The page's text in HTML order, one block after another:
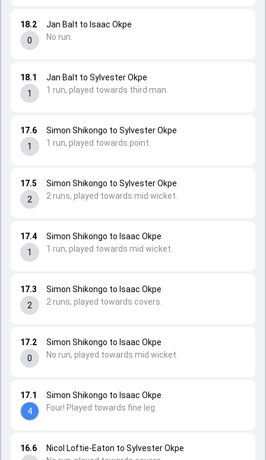
16.6
Nicol Loftie-Eaton to Sylvester Okpe
17.1
4
Simon Shikongo to Isaac Okpe
Four! Played towards fine leg.
17.2
0
Simon Shikongo to Isaac Okpe
No run, played towards mid wicket.
17.3
2
Simon Shikongo to Isaac Okpe
2 runs, played towards covers.
17.4
1
Simon Shikongo to Isaac Okpe
1 run, played towards mid wicket.
17.5
2
Simon Shikongo to Sylvester Okpe
2 runs, played towards mid wicket.
17.6
1
Simon Shikongo to Sylvester Okpe
1 run, played towards point.
18.1
1
Jan Balt to Sylvester Okpe
1 run, played towards third man.
18.2
0
Jan Balt to Isaac Okpe
No run.